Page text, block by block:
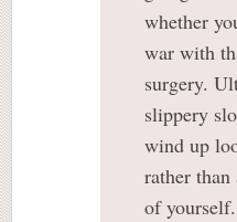
whether
war with
surgery.
slippery
wind up
rather than
of